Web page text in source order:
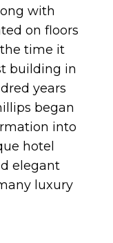
with
on floors
time it
building in
years
began
into
hotel
elegant
luxury